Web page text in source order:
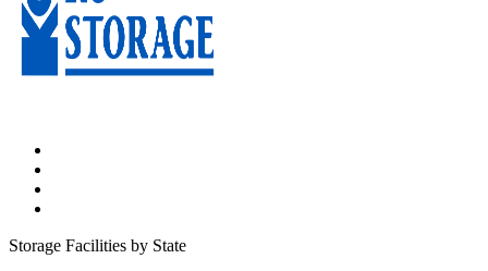
Storage Facilities by State